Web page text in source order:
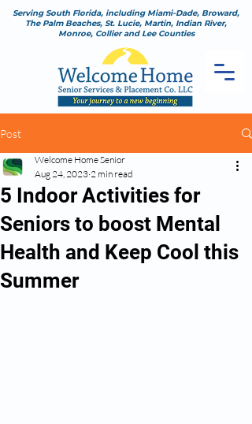
Serving South Florida, including Miami-Dade, Broward,
The Palm Beaches, St. Lucie, Martin, Indian River,
Monroe, Collier and Lee Counties
Post
5 Indoor Activities for
Seniors to boost Mental
Health and Keep Cool this
Summer
Welcome Home Senior
Aug 24, 2023 2 min read